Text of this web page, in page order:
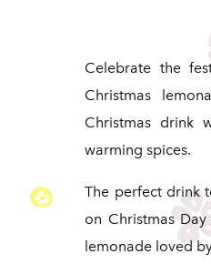
Celebrate the
Christmas
Christmas drink
warming spices.
The perfect drink
on Christmas
lemonade loved